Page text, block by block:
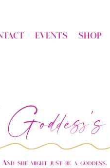
EVENTS SHOP
And she might just be a goddess.